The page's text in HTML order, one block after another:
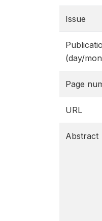
Issue
(day/
Page
URL
Abstract